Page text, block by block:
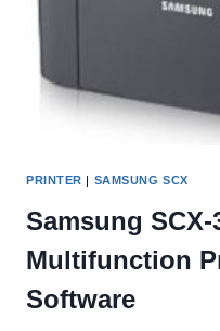
PRINTER SAMSUNG SCX
Samsung SCX-
Multifunction
Software